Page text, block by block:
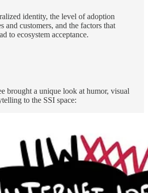
identity, the level of adoption
and customers, and the factors that
to ecosystem acceptance.
brought a unique look at humor, visual
to the SSI space: